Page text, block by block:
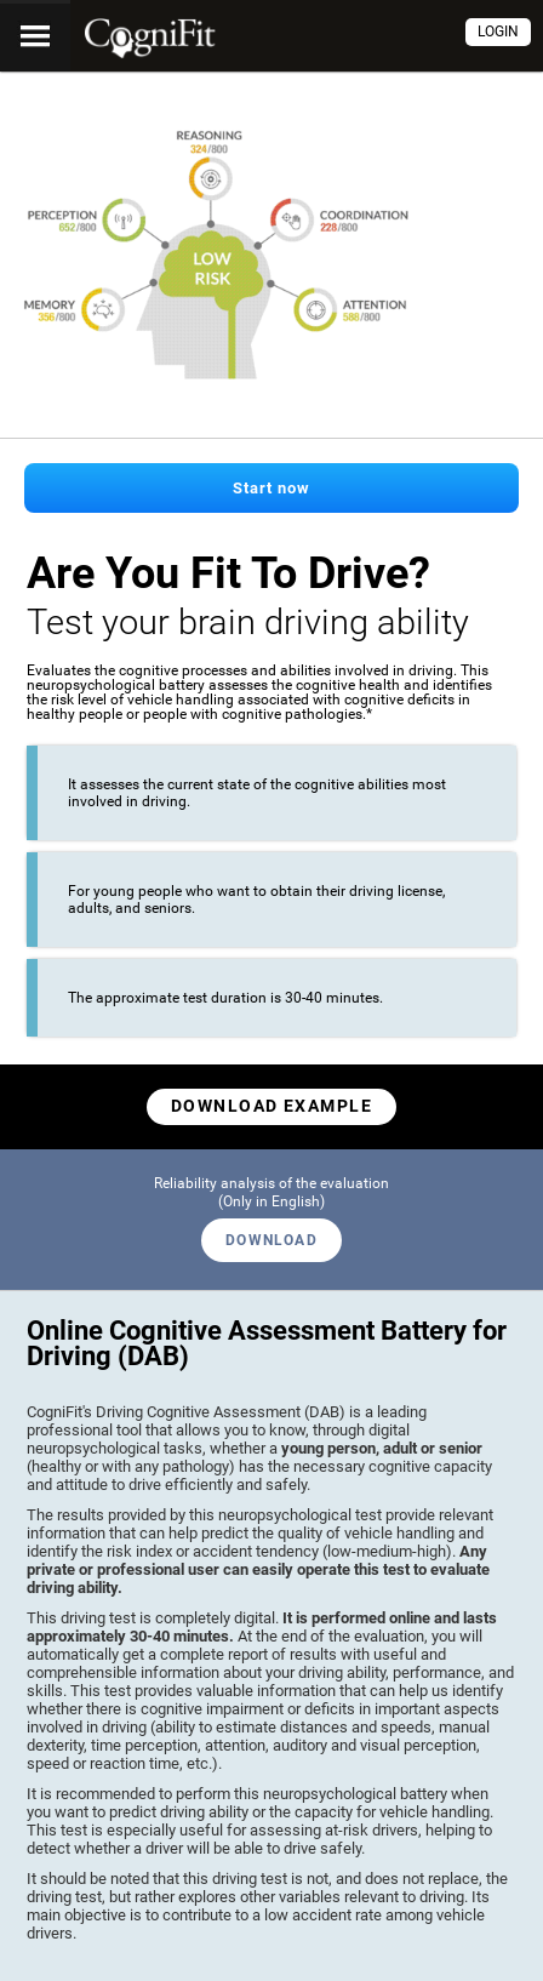
LOGIN
Start now
Are You Fit To Drive?
Test your brain driving ability
Evaluates the cognitive processes and abilities involved in driving. This
neuropsychological battery assesses the cognitive health and identifies
the risk level of vehicle handling associated with cognitive deficits in
healthy people or people with cognitive pathologies.*
It assesses the current state of the cognitive abilities most
involved in driving.
For young people who want to obtain their driving license,
adults, and seniors.
The approximate test duration is 30-40 minutes.
DOWNLOAD EXAMPLE
Reliability analysis of the evaluation
(Only in English)
DOWNLOAD
Online Cognitive Assessment Battery for
Driving (DAB)
CogniFit's Driving Cognitive Assessment (DAB) is a leading
professional tool that allows you to know, through digital
neuropsychological tasks, whether ayoung person, adult or senior
(healthy or with any pathology) has the necessary cognitive capacity
and attitude to drive efficiently and safely.
The results provided by this neuropsychological test provide relevant
information that can help predict the quality of vehicle handling and
identify the risk index or accident tendency (low-medium-high).Any
private or professional user can easily operate this test to evaluate
driving ability.
This driving test is completely digital. It is performed online and lasts
approximately 30-40 minutes.At the end of the evaluation, you will
automatically get a complete report of results with useful and
comprehensible information about your driving ability, performance, and
skills. This test provides valuable information that can help us identify
whether there is cognitive impairment or deficits in important aspects
involved in driving (ability to estimate distances and speeds, manual
dexterity, time perception, attention, auditory and visual perception,
speed or reaction time, etc.).
It is recommended to perform this neuropsychological battery when
you want to predict driving ability or the capacity for vehicle handling.
This test is especially useful for assessing at-risk drivers, helping to
detect whether a driver will be able to drive safely.
It should be noted that this driving test is not, and does not replace, the
driving test, but rather explores other variables relevant to driving. Its
main objective is to contribute to a low accident rate among vehicle
drivers.